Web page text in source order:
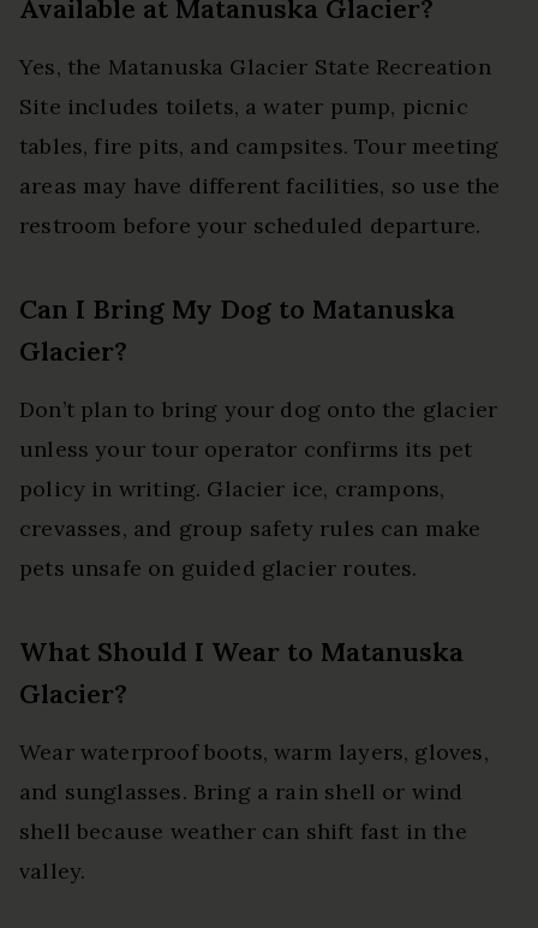
Available at Matanuska Glacier?
Yes, the Matanuska Glacier State Recreation
Site includes toilets, a water pump, picnic
tables, fire pits, and campsites. Tour meeting
areas may have different facilities, so use the
restroom before your scheduled departure.
Can I Bring My Dog to Matanuska
Glacier?
Don’t plan to bring your dog onto the glacier
unless your tour operator confirms its pet
policy in writing. Glacier ice, crampons,
crevasses, and group safety rules can make
pets unsafe on guided glacier routes.
What Should I Wear to Matanuska
Glacier?
Wear waterproof boots, warm layers, gloves,
and sunglasses. Bring a rain shell or wind
shell because weather can shift fast in the
valley.